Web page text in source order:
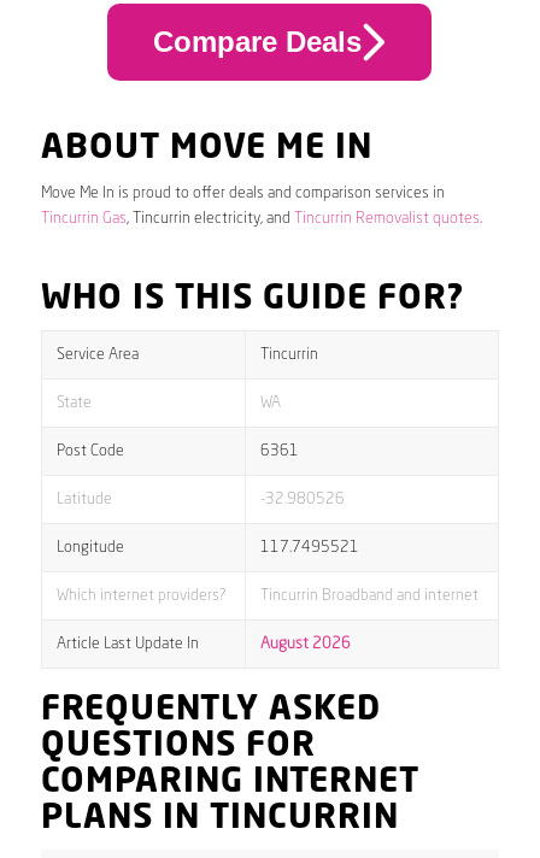
Compare Deals
ABOUT MOVE ME IN
Move Me In is proud to offer deals and comparison services in
Tincurrin Gas, Tincurrin electricity, and Tincurrin Removalist quotes.
WHO IS THIS GUIDE FOR?
Service Area Tincurrin
State WA
Post Code 6361
Latitude -32.980526
Longitude 117.7495521
Which internet providers? Tincurrin Broadband and internet
Article Last Update In August 2026
FREQUENTLY ASKED
QUESTIONS FOR
COMPARING INTERNET
PLANS IN TINCURRIN